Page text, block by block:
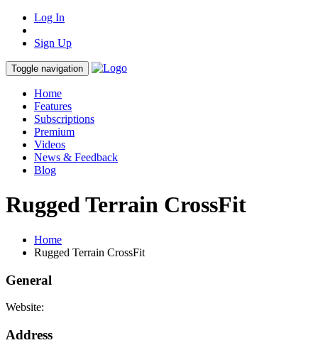
Log In
Sign Up
Toggle navigation
Home
Features
Subscriptions
Premium
Videos
News & Feedback
Blog
Rugged Terrain CrossFit
Home
Rugged Terrain CrossFit
General
Website:
Address